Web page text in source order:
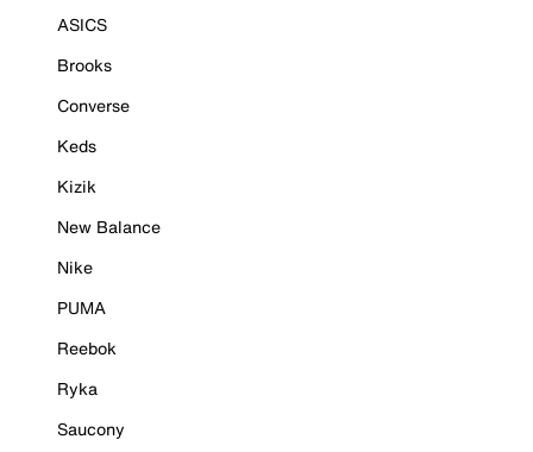
ASICS
Brooks
Converse
Keds
Kizik
New Balance
Nike
PUMA
Reebok
Ryka
Saucony